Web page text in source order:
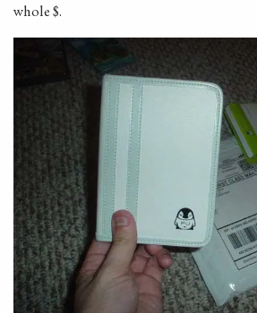
whole $.